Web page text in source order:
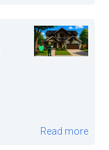
Read more